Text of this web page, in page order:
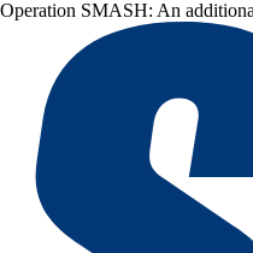
Operation SMASH: An